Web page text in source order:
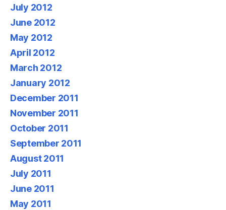
July 2012
June 2012
May 2012
April 2012
March 2012
January 2012
December 2011
November 2011
October 2011
September 2011
August 2011
July 2011
June 2011
May 2011